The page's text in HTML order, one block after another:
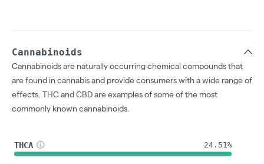
Cannabinoids
Cannabinoids are naturally occurring chemical compounds that
are found in cannabis and provide consumers with a wide range of
effects. THC and CBD are examples of some of the most
commonly known cannabinoids.
THCA 24.51%